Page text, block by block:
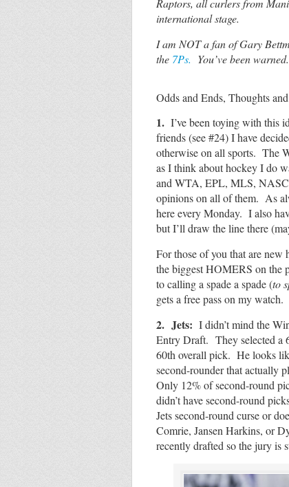
Raptors, all curlers from
international stage.
I am NOT a fan of Gary
the 7Ps. You’ve been warned.
Odds and Ends, Thoughts
1. I’ve been toying with this
friends (see #24) I have
otherwise on all sports. The
as I think about hockey I do
and WTA, EPL, MLS,
opinions on all of them. As
here every Monday. I also
but I’ll draw the line there
For those of you that are new
the biggest HOMERS on the
to calling a spade a spade (to
gets a free pass on my watch.
2. Jets: I didn’t mind the
Entry Draft. They selected a
60th overall pick. He looks
second-rounder that actually
Only 12% of second-round
didn’t have second-round
Jets second-round curse or
Comrie, Jansen Harkins, or
recently drafted so the jury is